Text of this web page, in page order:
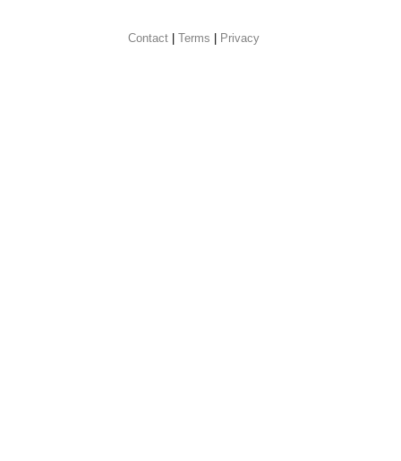
Contact Terms Privacy